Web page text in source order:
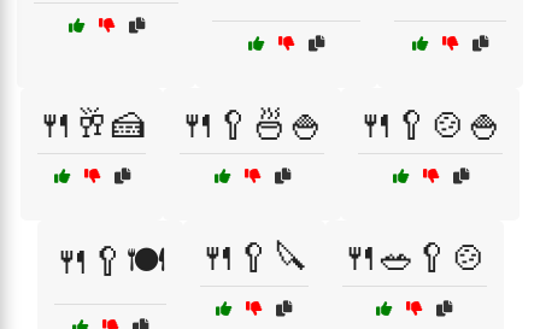
🍴🥂🍰 🍴🥄🍜🍚 🍴🥄🍲🍚
🍴🥄🍽️ 🍴🥄🔪 🍴🥗🥄🍲